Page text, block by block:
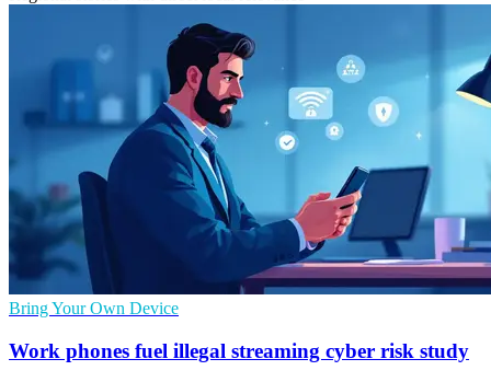
Bring Your Own Device
Work phones fuel illegal streaming cyber risk study